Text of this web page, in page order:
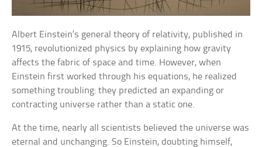
Albert Einstein’s general theory of relativity, published in
1915, revolutionized physics by explaining how gravity
affects the fabric of space and time. However, when
Einstein first worked through his equations, he realized
something troubling: they predicted an expanding or
contracting universe rather than a static one.
At the time, nearly all scientists believed the universe was
eternal and unchanging. So Einstein, doubting himself,